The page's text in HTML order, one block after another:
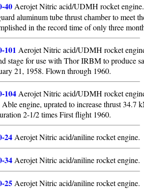
40 Aerojet Nitric acid/UDMH rocket
aluminum tube thrust chamber to meet
in the record time of only three
101 Aerojet Nitric acid/UDMH rocket
stage for use with Thor IRBM to produce
21, 1958. Flown through 1960.
104 Aerojet Nitric acid/UDMH rocket
Able engine, uprated to increase thrust 34.7
2-1/2 times First flight 1960.
24 Aerojet Nitric acid/aniline rocket engine.
34 Aerojet Nitric acid/aniline rocket engine.
25 Aerojet Nitric acid/aniline rocket engine.